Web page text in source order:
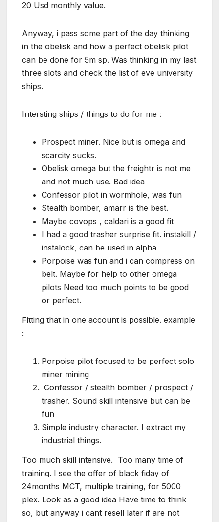
20 Usd monthly value.
Anyway, i pass some part of the day thinking
in the obelisk and how a perfect obelisk pilot
can be done for 5m sp. Was thinking in my last
three slots and check the list of eve university
ships.
Intersting ships / things to do for me :
Prospect miner. Nice but is omega and
scarcity sucks.
Obelisk omega but the freightr is not me
and not much use. Bad idea
Confessor pilot in wormhole, was fun
Stealth bomber, amarr is the best.
Maybe covops , caldari is a good fit
I had a good trasher surprise fit. instakill /
instalock, can be used in alpha
Porpoise was fun and i can compress on
belt. Maybe for help to other omega
pilots Need too much points to be good
or perfect.
Fitting that in one account is possible. example
:
Porpoise pilot focused to be perfect solo
miner mining
Confessor / stealth bomber / prospect /
trasher. Sound skill intensive but can be
fun
Simple industry character. I extract my
industrial things.
Too much skill intensive. Too many time of
training. I see the offer of black fiday of
24months MCT, multiple training, for 5000
plex. Look as a good idea Have time to think
so, but anyway i cant resell later if are not